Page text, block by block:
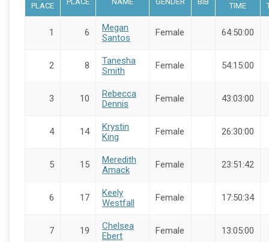
PLACE
TIME
1 6
Megan
Santos
Female 64:50:00
2 8
Tanesha
Smith
Female 54:15:00
3 10
Rebecca
Dennis
Female 43:03:00
4 14
Krystin
King
Female 26:30:00
5 15
Meredith
Amack
Female 23:51:42
6 17
Keely
Westfall
Female 17:50:34
7 19
Chelsea
Ebert
Female 13:05:00